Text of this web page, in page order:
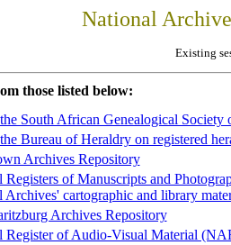
National
Existing
those listed below:
South African Genealogical Society
Bureau of Heraldry on registered
Archives Repository
Registers of Manuscripts and
Archives' cartographic and library
Archives Repository
Register of Audio-Visual Material